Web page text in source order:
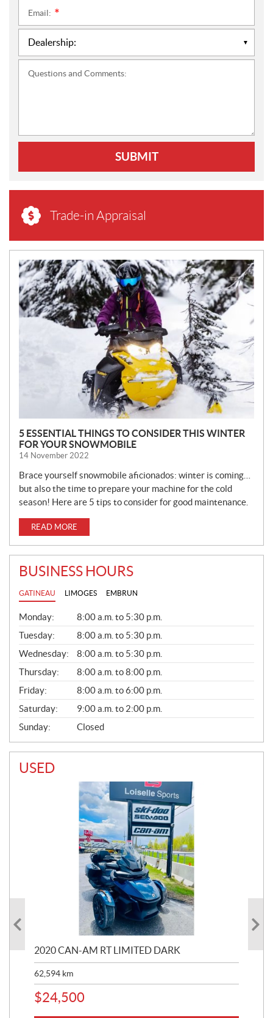
Email:
Questions and Comments:
SUBMIT
Trade-in Appraisal
N
E
W
S
5 ESSENTIAL THINGS TO CONSIDER THIS WINTER
FOR YOUR SNOWMOBILE
14 November 2022
Brace yourself snowmobile aficionados: winter is coming…
but also the time to prepare your machine for the cold
season! Here are 5 tips to consider for good maintenance.
READ MORE
BUSINESS HOURS
GATINEAU LIMOGES EMBRUN
G
E
N
E
R
A
L
Monday:
8:00 a.m. to 5:30 p.m.
Tuesday:
8:00 a.m. to 5:30 p.m.
Wednesday:
8:00 a.m. to 5:30 p.m.
Thursday:
8:00 a.m. to 8:00 p.m.
Friday:
8:00 a.m. to 6:00 p.m.
Saturday:
9:00 a.m. to 2:00 p.m.
Sunday:
Closed
USED
2020 CAN-AM RT LIMITED DARK
62,594 km
$24,500